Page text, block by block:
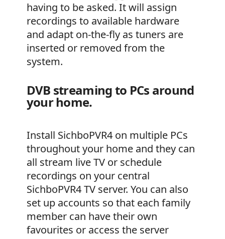
having to be asked. It will assign
recordings to available hardware
and adapt on-the-fly as tuners are
inserted or removed from the
system.
DVB streaming to PCs around
your home.
Install SichboPVR4 on multiple PCs
throughout your home and they can
all stream live TV or schedule
recordings on your central
SichboPVR4 TV server. You can also
set up accounts so that each family
member can have their own
favourites or access the server